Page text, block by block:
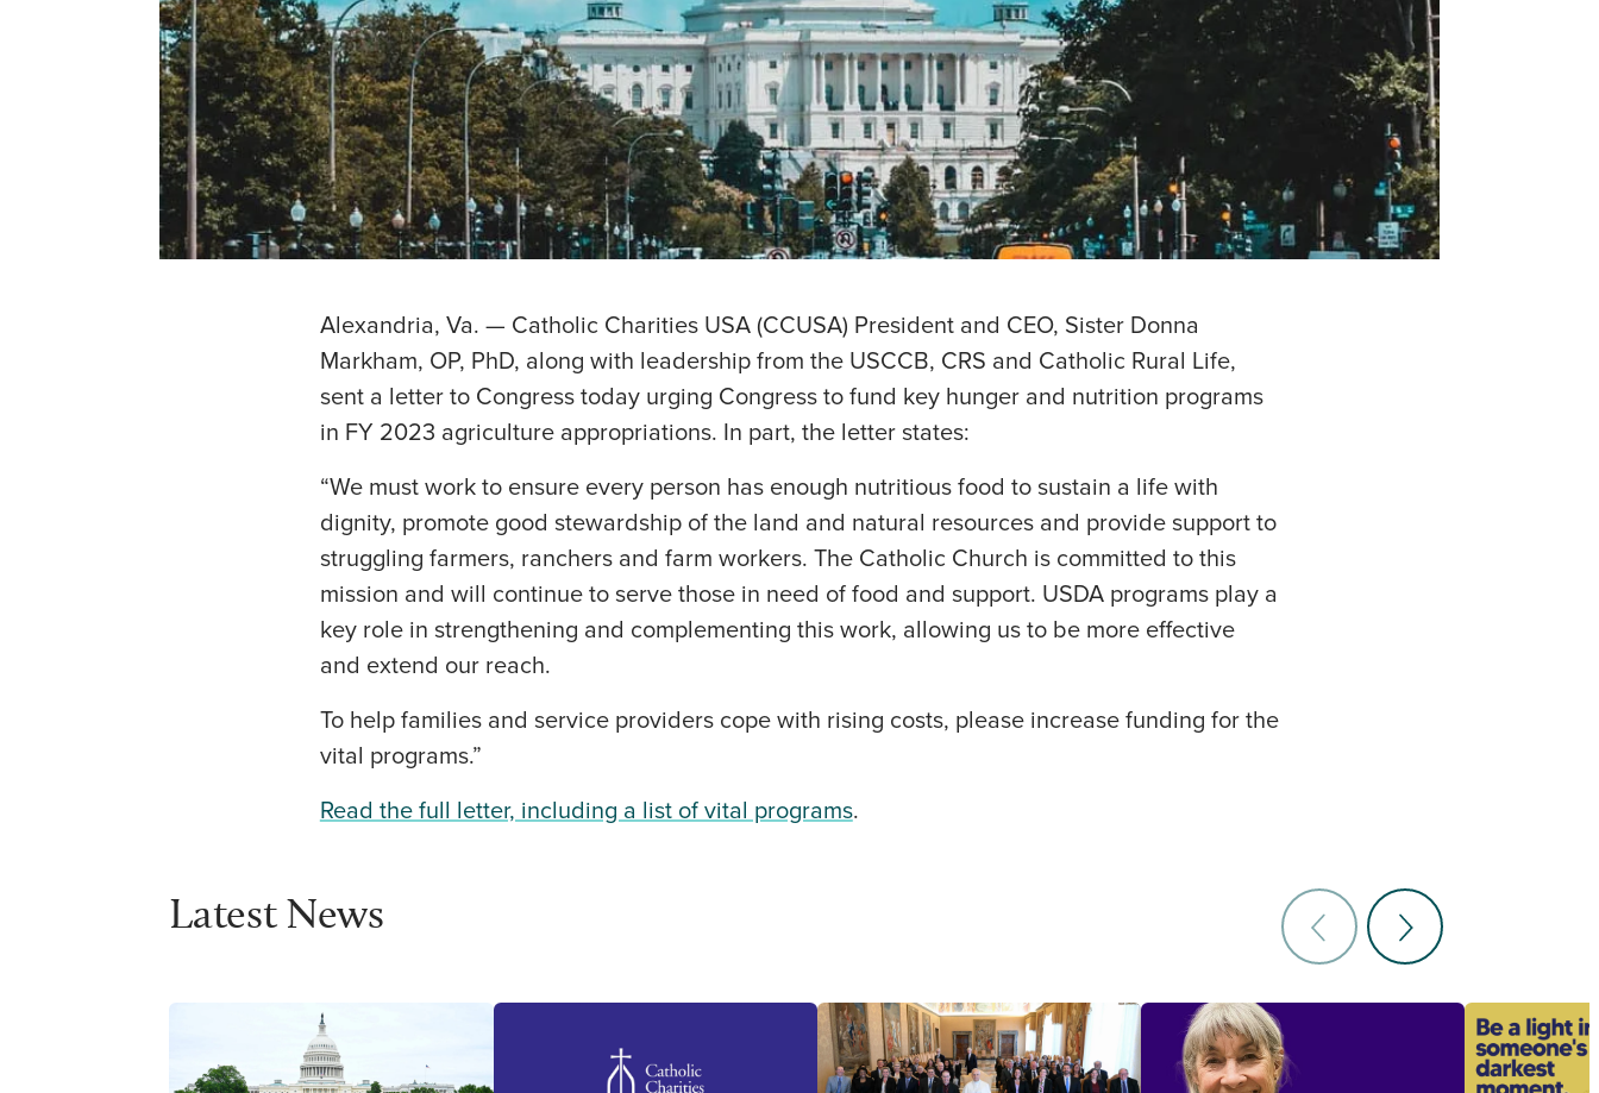
Alexandria, Va. — Catholic Charities USA (CCUSA) President and CEO, Sister Donna
Markham, OP, PhD, along with leadership from the USCCB, CRS and Catholic Rural Life,
sent a letter to Congress today urging Congress to fund key hunger and nutrition programs
in FY 2023 agriculture appropriations. In part, the letter states:
“We must work to ensure every person has enough nutritious food to sustain a life with
dignity, promote good stewardship of the land and natural resources and provide support to
struggling farmers, ranchers and farm workers. The Catholic Church is committed to this
mission and will continue to serve those in need of food and support. USDA programs play a
key role in strengthening and complementing this work, allowing us to be more effective
and extend our reach.
To help families and service providers cope with rising costs, please increase funding for the
vital programs.”
Read the full letter, including a list of vital programs.
Latest News